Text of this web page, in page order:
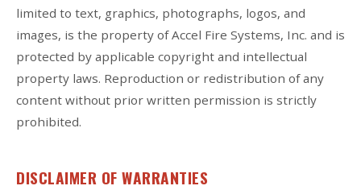
limited to text, graphics, photographs, logos, and
images, is the property of Accel Fire Systems, Inc. and is
protected by applicable copyright and intellectual
property laws. Reproduction or redistribution of any
content without prior written permission is strictly
prohibited.
DISCLAIMER OF WARRANTIES